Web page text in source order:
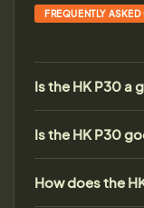
FREQUENTLY
Is the HK P30 a
Is the HK P30
How does the